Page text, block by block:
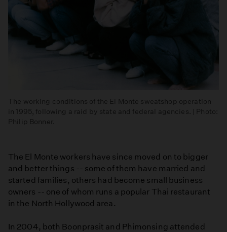
The working conditions of the El Monte sweatshop operation
in 1995, following a raid by state and federal agencies. | Photo:
Philip Bonner.
The El Monte workers have since moved on to bigger
and better things -- some of them have married and
started families, others had become small business
owners -- one of whom runs a popular Thai restaurant
in the North Hollywood area.
In 2004, both Boonprasit and Phimonsing attended